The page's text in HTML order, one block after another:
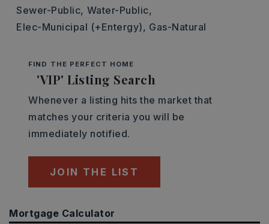
Sewer-Public, Water-Public,
Elec-Municipal (+Entergy), Gas-Natural
FIND THE PERFECT HOME
'VIP' Listing Search
Whenever a listing hits the market that
matches your criteria you will be
immediately notified.
JOIN THE LIST
Mortgage Calculator